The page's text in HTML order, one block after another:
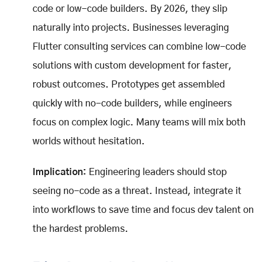
code or low-code builders. By 2026, they slip
naturally into projects. Businesses leveraging
Flutter consulting services can combine low-code
solutions with custom development for faster,
robust outcomes. Prototypes get assembled
quickly with no-code builders, while engineers
focus on complex logic. Many teams will mix both
worlds without hesitation.
Implication: Engineering leaders should stop
seeing no-code as a threat. Instead, integrate it
into workflows to save time and focus dev talent on
the hardest problems.